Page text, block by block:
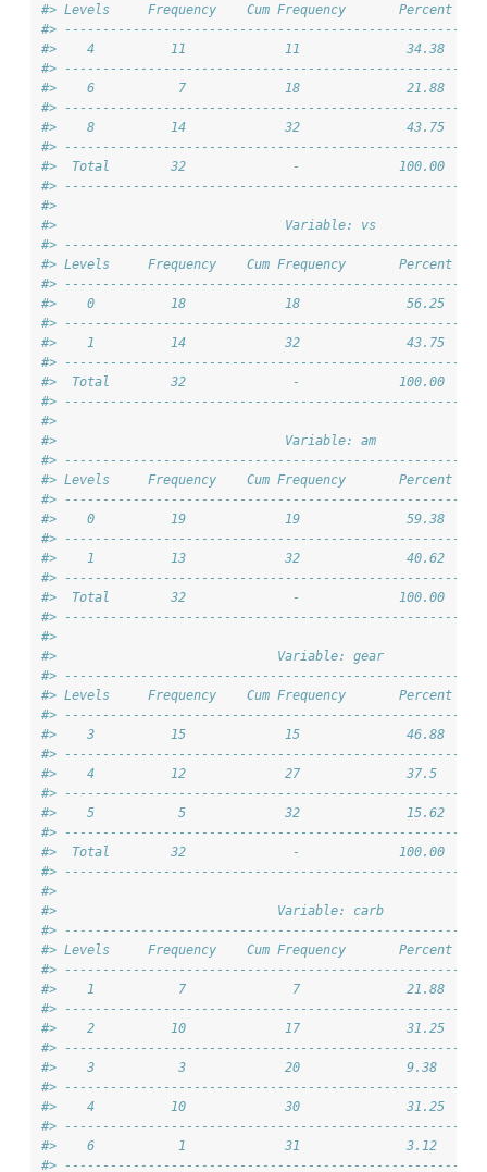
#> Levels     Frequency    Cum Frequency       Percent
#>
#>    4          11             11              34.38
#>
#>    6           7             18              21.88
#>
#>    8          14             32              43.75
#>
#>  Total        32              -
#>
#>
#>
#>
#> Levels     Frequency    Cum Frequency       Percent
#>
#>    0          18             18              56.25
#>
#>    1          14             32              43.75
#>
#>  Total        32              -
#>
#>
#>
#>
#> Levels     Frequency    Cum Frequency       Percent
#>
#>    0          19             19              59.38
#>
#>    1          13             32              40.62
#>
#>  Total        32              -
#>
#>
#>
#>
#> Levels     Frequency    Cum Frequency       Percent
#>
#>    3          15             15              46.88
#>
#>    4          12             27              37.5
#>
#>    5           5             32              15.62
#>
#>  Total        32              -
#>
#>
#>
#>
#> Levels     Frequency    Cum Frequency       Percent
#>
#>    1           7              7              21.88
#>
#>    2          10             17              31.25
#>
#>    3           3             20              9.38
#>
#>    4          10             30              31.25
#>
#>    6           1             31              3.12
#>